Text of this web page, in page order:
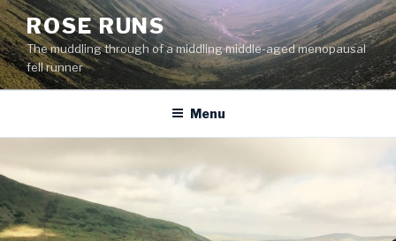
Skip
to
content
ROSE RUNS
The muddling through of a middling middle-aged menopausal
fell runner
Menu